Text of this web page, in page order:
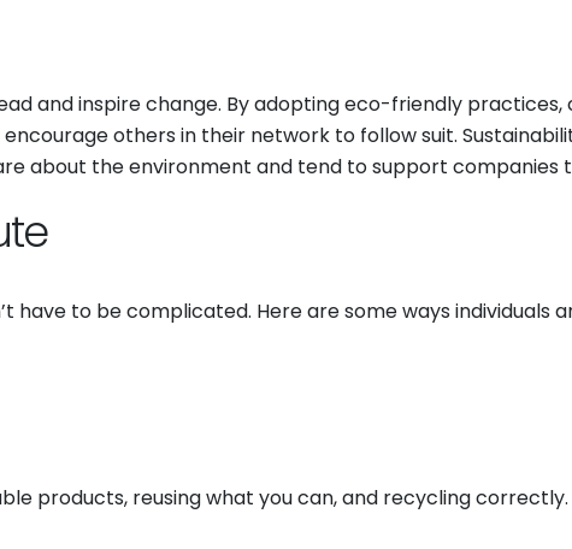
and inspire change. By adopting eco-friendly
others in their network to follow suit.
about the environment and tend to support companies
have to be complicated. Here are some ways individuals
products, reusing what you can, and recycling correctly.